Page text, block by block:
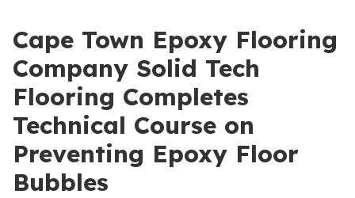
Cape Town Epoxy Flooring
Company Solid Tech
Flooring Completes
Technical Course on
Preventing Epoxy Floor
Bubbles